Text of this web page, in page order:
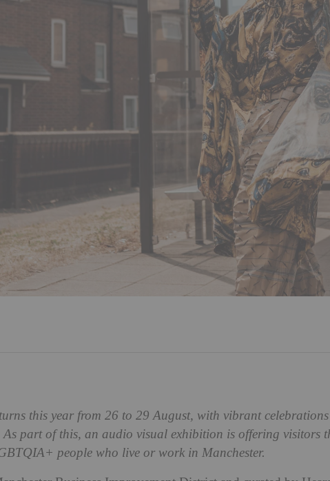
this year from 26 to 29 August, with vibrant celebrations
As part of this, an audio visual exhibition is offering visitors
people who live or work in Manchester.